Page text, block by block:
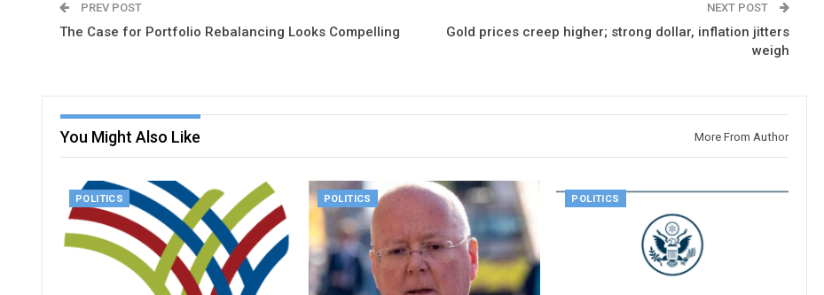
PREV POST
The Case for Portfolio Rebalancing Looks Compelling
NEXT POST
Gold prices creep higher; strong dollar, inflation jitters
weigh
You Might Also Like More From Author
POLITICS POLITICS POLITICS